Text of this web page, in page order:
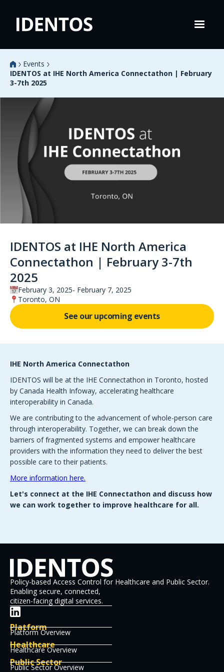
Events
IDENTOS at IHE North America Connectathon | February
3-7th 2025
IDENTOS at IHE North America
Connectathon | February 3-7th
2025
February 3, 2025 February 7, 2025
Toronto, ON
See our upcoming events
IHE North America Connectathon
IDENTOS will be at the IHE Connectathon in Toronto, hosted
by Canada Health Infoway, accelerating healthcare
interoperability in Canada.
We are contributing to the advancement of whole-person care
through interoperability. Together, we can break down the
barriers of fragmented systems and empower healthcare
providers with the information they need to deliver the best
possible care to their patients.
More information here.
Let's connect at the IHE Connectathon and discuss how
we can work together to improve healthcare for all.
Policy-based Access Control for Healthcare and Public Sector.
Enabling secure, connected,
citizen-facing digital services.
Platform
Platform Overview
Healthcare
Healthcare Overview
Public Sector
Public Sector Overview